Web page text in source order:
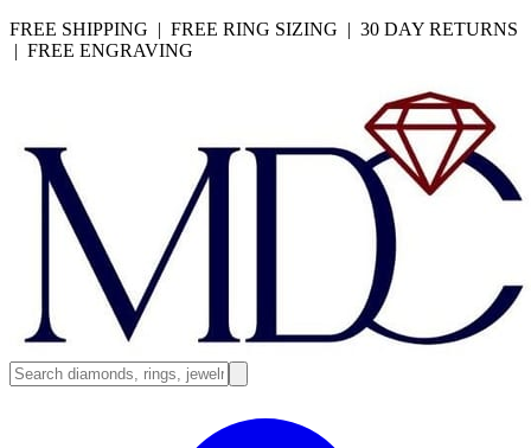
FREE SHIPPING | FREE RING SIZING | 30 DAY RETURNS
| FREE ENGRAVING